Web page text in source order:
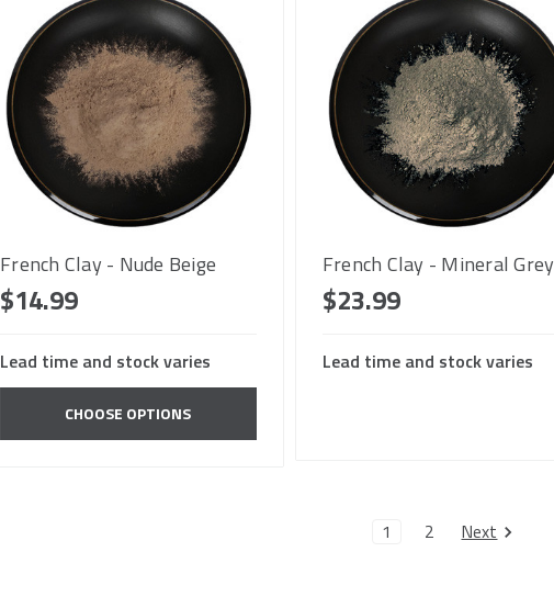
French Clay - Nude Beige
$14.99
Lead time and stock varies
CHOOSE OPTIONS
French Clay - Mineral Grey
$23.99
Lead time and stock varies
1 2 Next